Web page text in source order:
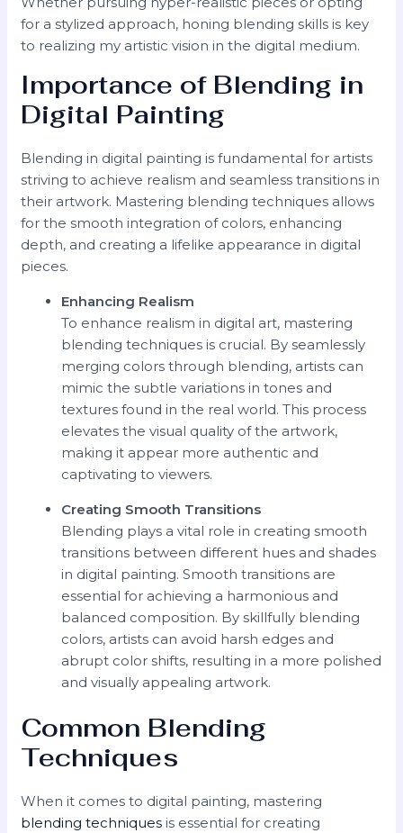
for a stylized approach, honing blending skills is key
to realizing my artistic vision in the digital medium.
Importance of Blending in
Digital Painting
Blending in digital painting is fundamental for artists
striving to achieve realism and seamless transitions in
their artwork. Mastering blending techniques allows
for the smooth integration of colors, enhancing
depth, and creating a lifelike appearance in digital
pieces.
Enhancing Realism
To enhance realism in digital art, mastering
blending techniques is crucial. By seamlessly
merging colors through blending, artists can
mimic the subtle variations in tones and
textures found in the real world. This process
elevates the visual quality of the artwork,
making it appear more authentic and
captivating to viewers.
Creating Smooth Transitions
Blending plays a vital role in creating smooth
transitions between different hues and shades
in digital painting. Smooth transitions are
essential for achieving a harmonious and
balanced composition. By skillfully blending
colors, artists can avoid harsh edges and
abrupt color shifts, resulting in a more polished
and visually appealing artwork.
Common Blending
Techniques
When it comes to digital painting, mastering
blending techniques is essential for creating